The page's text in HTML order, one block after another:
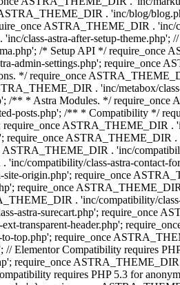
. 'inc/blog/
ASTRA_THEME_DIR .
class-astra-after-setup-
/* Setup API */
admin-settings.php'; require_once
*/ require_once
. 'inc/metabox/
** * Astra Modules. */ require_once
posts.php'; /** * Compatibility */
ASTRA_THEME_DIR .
ASTRA_THEME_DIR . 'inc/
compatibility/class-astra-
origin.php'; require_once
require_once
. 'inc/compatibility/
astra-surecart.php'; require_once
transparent-header.php';
top.php'; require_once
Elementor Compatibility requires
require_once
requires PHP 5.3 for